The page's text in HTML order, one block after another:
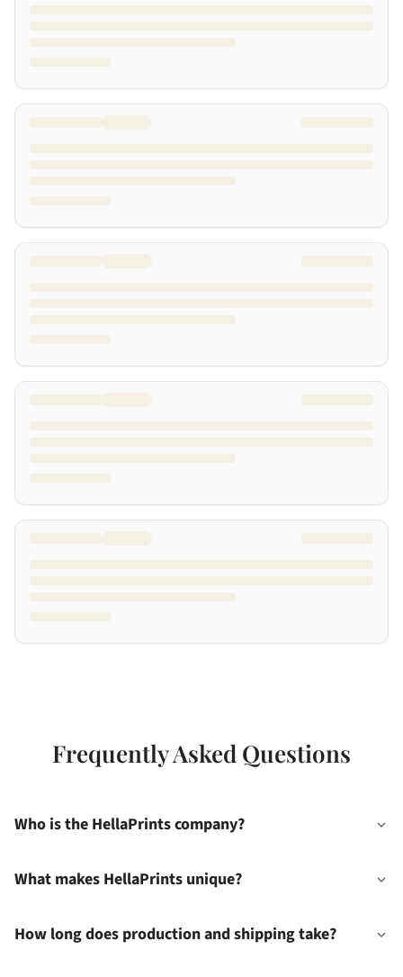
Frequently Asked Questions
Who is the HellaPrints company?
What makes HellaPrints unique?
How long does production and shipping take?